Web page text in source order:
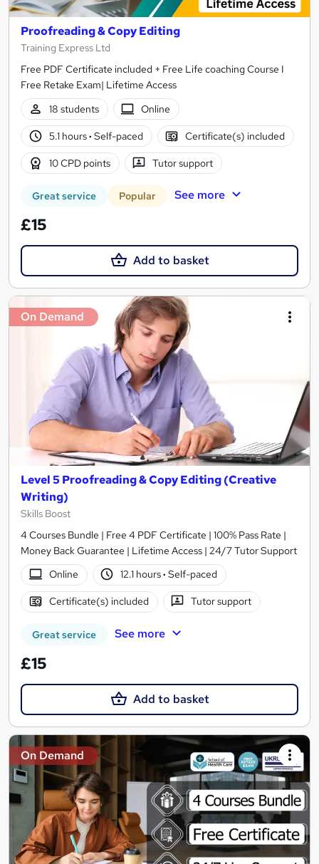
Proofreading & Copy Editing
Training Express Ltd
Free PDF Certificate included + Free Life coaching Course I
Free Retake Exam| Lifetime Access
18 students
Online
5.1 hours· Self-paced Certificate(s) included
10 CPD points Tutor support
Great service Popular See more
£15
Add to basket
On Demand
Level 5 Proofreading & Copy Editing (Creative
Writing)
Skills Boost
4 Courses Bundle | Free 4 PDF Certificate | 100% Pass Rate |
Money Back Guarantee | Lifetime Access | 24/7 Tutor Support
Online
12.1 hours· Self-paced
Certificate(s) included Tutor support
Great service See more
£15
Add to basket
On Demand